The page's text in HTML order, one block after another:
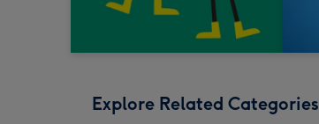
Explore Related Categories